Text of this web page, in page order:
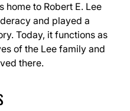
home to Robert E. Lee
and played a
Today, it functions as
of the Lee family and
there.